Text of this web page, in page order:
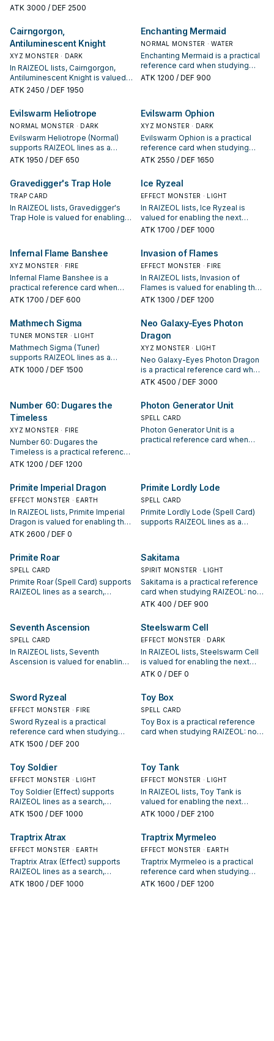
studying RAIZEOL: note its
is a starter, extender, or payoff.
ATK 3000 / DEF 2500
Cairngorgon,
Antiluminescent Knight
XYZ MONSTER · DARK
In RAIZEOL lists, Cairngorgon,
Antiluminescent Knight is valued
for enabling the next summon or
it based on your interruption
package.
ATK 2450 / DEF 1950
Enchanting Mermaid
NORMAL MONSTER · WATER
Enchanting Mermaid is a practical
reference card when studying
RAIZEOL: note its summon
ATK 1200 / DEF 900
Evilswarm Heliotrope
NORMAL MONSTER · DARK
Evilswarm Heliotrope (Normal)
supports RAIZEOL lines as a
search, extend, or end-board
appears in winning opening
sequences.
ATK 1950 / DEF 650
Evilswarm Ophion
XYZ MONSTER · DARK
Evilswarm Ophion is a practical
reference card when studying
RAIZEOL: note its summon
ATK 2550 / DEF 1650
Gravedigger's Trap Hole
TRAP CARD
In RAIZEOL lists, Gravedigger's
Trap Hole is valued for enabling
on your interruption package.
Ice Ryzeal
EFFECT MONSTER · LIGHT
In RAIZEOL lists, Ice Ryzeal is
valued for enabling the next
summon or protecting the combo;
interruption package.
ATK 1700 / DEF 1000
Infernal Flame Banshee
XYZ MONSTER · FIRE
Infernal Flame Banshee is a
practical reference card when
studying RAIZEOL: note its
is a starter, extender, or payoff.
ATK 1700 / DEF 600
Invasion of Flames
EFFECT MONSTER · FIRE
In RAIZEOL lists, Invasion of
Flames is valued for enabling the
next summon or protecting the
ATK 1300 / DEF 1200
Mathmech Sigma
TUNER MONSTER · LIGHT
Mathmech Sigma (Tuner)
supports RAIZEOL lines as a
search, extend, or end-board
ATK 1000 / DEF 1500
Neo Galaxy-Eyes Photon
Dragon
XYZ MONSTER · LIGHT
Neo Galaxy-Eyes Photon Dragon
is a practical reference card when
studying RAIZEOL: note its
is a starter, extender, or payoff.
ATK 4500 / DEF 3000
Number 60: Dugares the
Timeless
XYZ MONSTER · FIRE
Number 60: Dugares the
Timeless is a practical reference
card when studying RAIZEOL: note
it is a starter, extender, or payoff.
ATK 1200 / DEF 1200
Photon Generator Unit
SPELL CARD
Photon Generator Unit is a
practical reference card when
Primite Imperial Dragon
EFFECT MONSTER · EARTH
In RAIZEOL lists, Primite Imperial
Dragon is valued for enabling the
next summon or protecting the
your interruption package.
ATK 2600 / DEF 0
Primite Lordly Lode
SPELL CARD
Primite Lordly Lode (Spell Card)
supports RAIZEOL lines as a
appears in winning opening
sequences.
Primite Roar
SPELL CARD
Primite Roar (Spell Card) supports
RAIZEOL lines as a search,
appears in winning opening
sequences.
Sakitama
SPIRIT MONSTER · LIGHT
Sakitama is a practical reference
card when studying RAIZEOL: note
its summon condition and whether
ATK 400 / DEF 900
Seventh Ascension
SPELL CARD
In RAIZEOL lists, Seventh
Ascension is valued for enabling
Steelswarm Cell
EFFECT MONSTER · DARK
In RAIZEOL lists, Steelswarm Cell
is valued for enabling the next
summon or protecting the combo;
ATK 0 / DEF 0
Sword Ryzeal
EFFECT MONSTER · FIRE
Sword Ryzeal is a practical
reference card when studying
RAIZEOL: note its summon
starter, extender, or payoff.
ATK 1500 / DEF 200
Toy Box
SPELL CARD
Toy Box is a practical reference
card when studying RAIZEOL: note
Toy Soldier
EFFECT MONSTER · LIGHT
Toy Soldier (Effect) supports
RAIZEOL lines as a search,
extend, or end-board piece—
appears in winning opening
sequences.
ATK 1500 / DEF 1000
Toy Tank
EFFECT MONSTER · LIGHT
In RAIZEOL lists, Toy Tank is
valued for enabling the next
summon or protecting the combo;
interruption package.
ATK 1000 / DEF 2100
Traptrix Atrax
EFFECT MONSTER · EARTH
Traptrix Atrax (Effect) supports
RAIZEOL lines as a search,
extend, or end-board piece—
ATK 1800 / DEF 1000
Traptrix Myrmeleo
EFFECT MONSTER · EARTH
Traptrix Myrmeleo is a practical
reference card when studying
RAIZEOL: note its summon
ATK 1600 / DEF 1200